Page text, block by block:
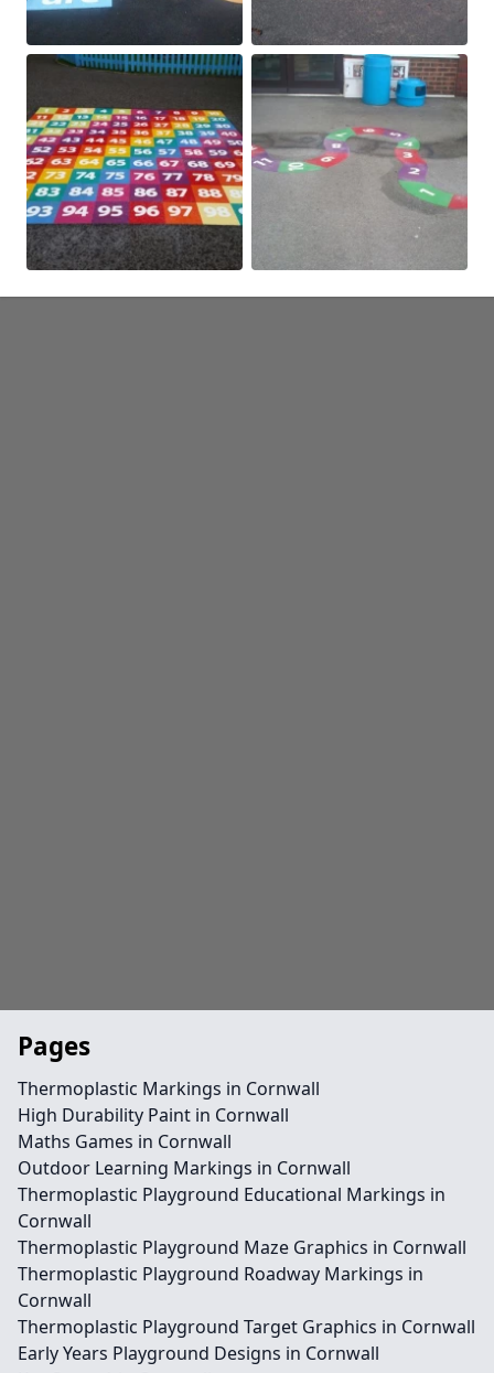
Pages
Thermoplastic Markings in Cornwall
High Durability Paint in Cornwall
Maths Games in Cornwall
Outdoor Learning Markings in Cornwall
Thermoplastic Playground Educational Markings in
Cornwall
Thermoplastic Playground Maze Graphics in Cornwall
Thermoplastic Playground Roadway Markings in
Cornwall
Thermoplastic Playground Target Graphics in Cornwall
Early Years Playground Designs in Cornwall